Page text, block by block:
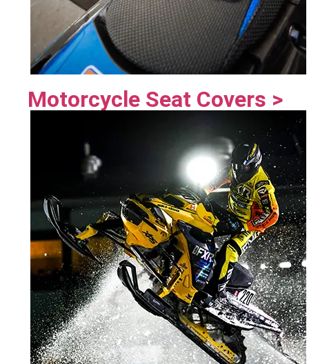
Motorcycle Seat Covers >